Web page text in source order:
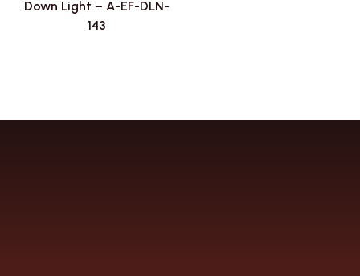
Down Light – A-EF-DLN-
143